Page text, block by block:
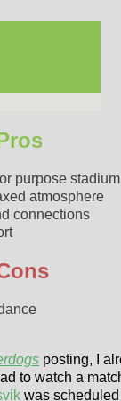
purpose stadium
atmosphere
connections
posting, I
to watch a
was